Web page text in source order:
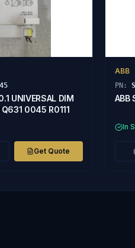
UNIVERSAL DIM
0045 R0111
Get Quote
ABB
PN:
ABB
In